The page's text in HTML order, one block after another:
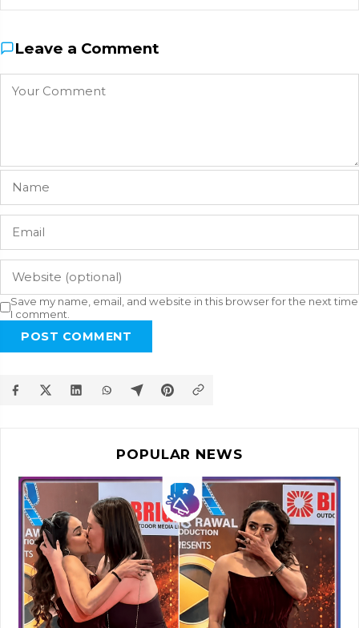
Leave a Comment
Save my name, email, and website in this browser for the next time
I comment.
POST COMMENT
POPULAR NEWS